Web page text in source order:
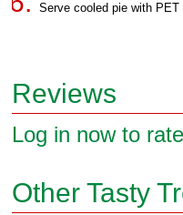
Serve cooled pie with PET
Reviews
Log in now to
Other Tasty